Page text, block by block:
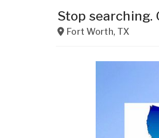
Stop searching.
Fort Worth, TX